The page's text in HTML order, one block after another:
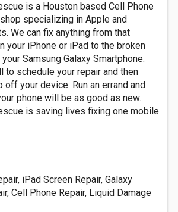
is a Houston based Cell Phone
specializing in Apple and
We can fix anything from that
your iPhone or iPad to the broken
Samsung Galaxy Smartphone.
to schedule your repair and then
off your device. Run an errand and
phone will be as good as new.
is saving lives fixing one mobile
iPad Screen Repair, Galaxy
Cell Phone Repair, Liquid Damage